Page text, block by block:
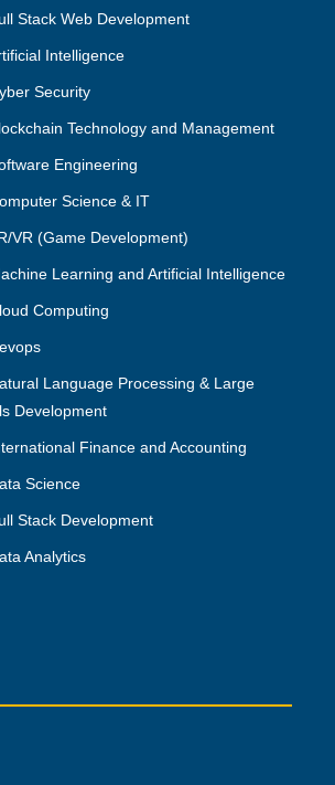
Stack Web Development
Intelligence
Security
Technology and Management
Engineering
Science & IT
VR (Game Development)
Learning and Artificial Intelligence
Computing
Language Processing & Large
Development
Finance and Accounting
Science
Stack Development
Analytics